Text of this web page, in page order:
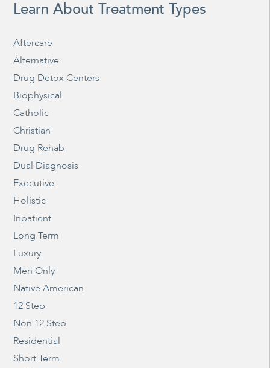
Learn About Treatment Types
Aftercare
Alternative
Drug Detox Centers
Biophysical
Catholic
Christian
Drug Rehab
Dual Diagnosis
Executive
Holistic
Inpatient
Long Term
Luxury
Men Only
Native American
12 Step
Non 12 Step
Residential
Short Term